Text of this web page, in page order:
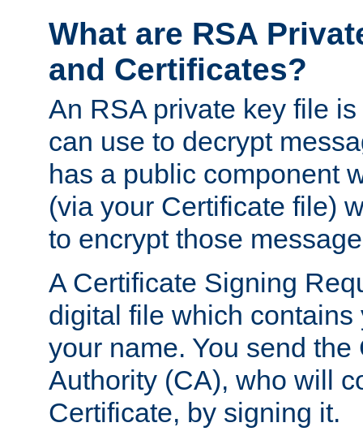
What are RSA
and Certificates?
An RSA private key file
can use to decrypt
has a public component
(via your Certificate file)
to encrypt those
A Certificate Signing
digital file which
your name. You send
Authority (CA), who will
Certificate, by signing it.